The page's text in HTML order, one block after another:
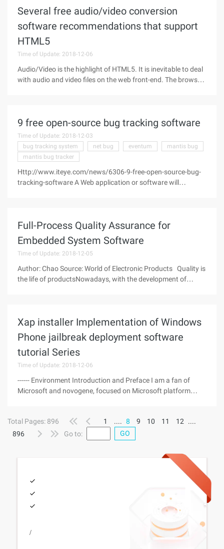
Several free audio/video conversion
software recommendations that support
HTML5
Time of Update: 2018-12-06
Audio/Video is the highlight of HTML5. It is inevitable to deal
with audio and video files on the web front-end. The browser
9 free open-source bug tracking software
Time of Update: 2018-12-03
bug tracking system
net bug eventum
mantis bug
mantis bug tracker
Http://www.iteye.com/news/6306-9-free-open-source-bug-
tracking-software A Web application or software will
Full-Process Quality Assurance for
Embedded System Software
Time of Update: 2018-12-05
Author: Chao Source: World of Electronic Products Quality is
the life of productsNowadays, with the development of
Xap installer Implementation of Windows
Phone jailbreak deployment software
tutorial Series
Time of Update: 2018-12-06
------ Environment Introduction and Preface I am a fan of
Microsoft and novogene, focused on Microsoft platform
installer for cell phone
Total Pages: 896 1 .... 8 9 10 11 12
....
896
Go to: GO
/